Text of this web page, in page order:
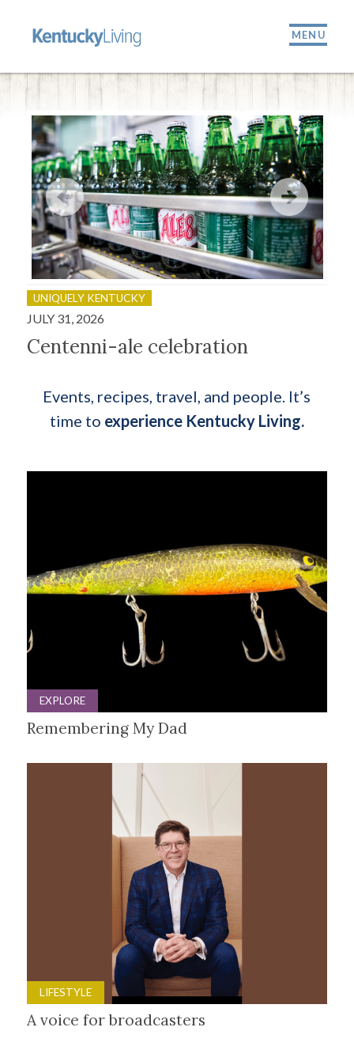
MENU
UNIQUELY KENTUCKY
JULY 31, 2026
Centenni-ale celebration
Events, recipes, travel, and people. It’s
time to experience Kentucky Living.
EXPLORE
Remembering My Dad
LIFESTYLE
A voice for broadcasters